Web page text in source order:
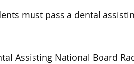
must pass a dental
Assisting National Board